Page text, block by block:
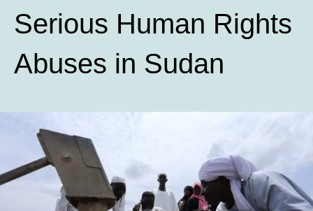
Serious Human Rights
Abuses in Sudan